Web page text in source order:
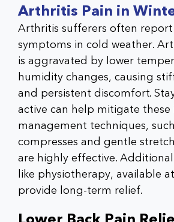
Arthritis Pain in
Arthritis sufferers often report
symptoms in cold weather.
is aggravated by lower
humidity changes, causing
and persistent discomfort.
active can help mitigate these
management techniques,
compresses and gentle
are highly effective.
like physiotherapy, available at
provide long-term relief.